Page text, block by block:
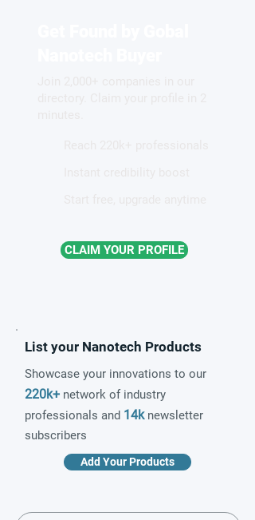
CLAIM YOUR PROFILE
List your Nanotech Products
Showcase your innovations to our
220k+ network of industry
professionals and 14knewsletter
subscribers
Add Your Products